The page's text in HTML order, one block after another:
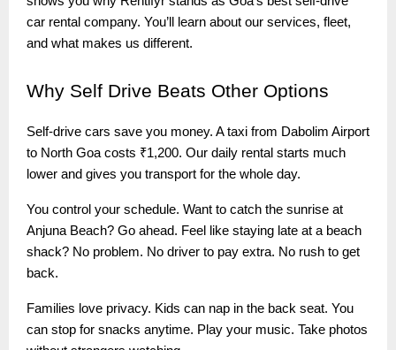
car rental company. You’ll learn about our services, fleet,
and what makes us different.
Why Self Drive Beats Other Options
Self-drive cars save you money. A taxi from Dabolim Airport
to North Goa costs ₹1,200. Our daily rental starts much
lower and gives you transport for the whole day.
You control your schedule. Want to catch the sunrise at
Anjuna Beach? Go ahead. Feel like staying late at a beach
shack? No problem. No driver to pay extra. No rush to get
back.
Families love privacy. Kids can nap in the back seat. You
can stop for snacks anytime. Play your music. Take photos